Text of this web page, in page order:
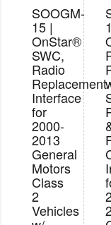
SOOGM-
15 |
OnStar®
SWC,
Radio
Replacement
Interface
for
2000-
2013
General
Motors
Class
2
Vehicles